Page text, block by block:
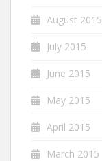
August 2015
July 2015
June 2015
May 2015
April 2015
March 2015